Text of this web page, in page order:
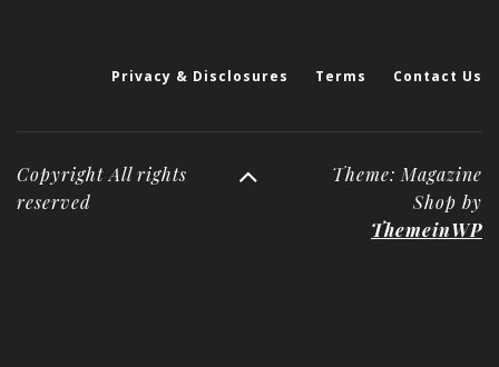
Privacy & Disclosures Terms Contact Us
Copyright All rights
reserved
Theme: Magazine
Shop by
ThemeinWP